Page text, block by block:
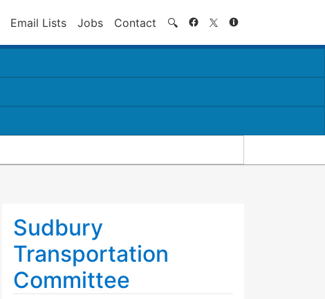
Email Lists Jobs Contact 🔍 Search
Sudbury
Transportation
Committee